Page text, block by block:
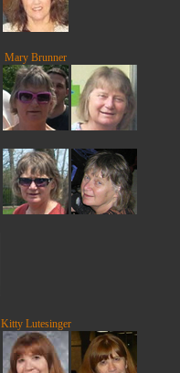
Mary Brunner
Kitty Lutesinger